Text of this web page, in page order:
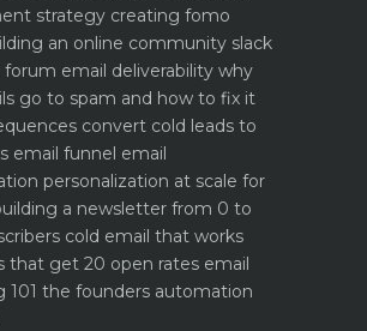
strategy creating fomo
an online community slack
forum email deliverability why
go to spam and how to fix it
convert cold leads to
email funnel email
personalization at scale for
a newsletter from 0 to
cold email that works
that get 20 open rates email
101 the founders automation